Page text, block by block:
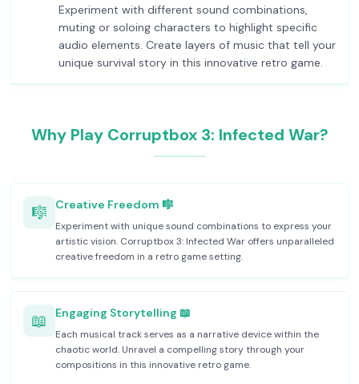
Experiment with different sound combinations,
muting or soloing characters to highlight specific
audio elements. Create layers of music that tell your
unique survival story in this innovative retro game.
Why Play Corruptbox 3: Infected War?
🎼 Creative Freedom 🎼
Experiment with unique sound combinations to express your
artistic vision. Corruptbox 3: Infected War offers unparalleled
creative freedom in a retro game setting.
📖 Engaging Storytelling 📖
Each musical track serves as a narrative device within the
chaotic world. Unravel a compelling story through your
compositions in this innovative retro game.